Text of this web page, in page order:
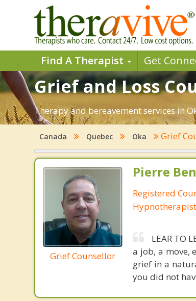
Find A Therapist Get
Grief and Loss
Therapy and bereavement services in
Canada Quebec Oka Grief
Grief Counsellor
Pierre
Registered
Hypnotherapist
LEAR TO
a job, a move,
grief in a
you did not